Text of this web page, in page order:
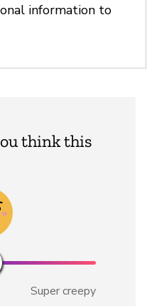
information to
think this
Super creepy